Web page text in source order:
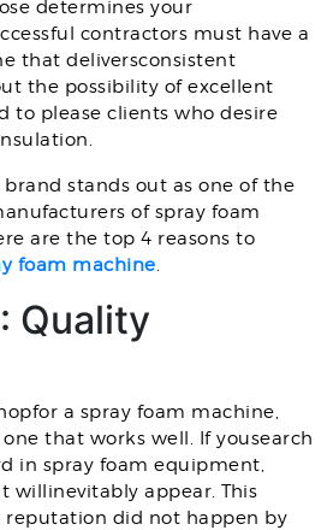
determines your
contractors must have a
that deliversconsistent
the possibility of excellent
to please clients who desire
stands out as one of the
of spray foam
are the top 4 reasons to
foam machine.
Quality
a spray foam machine,
that works well. If yousearch
in spray foam equipment,
willinevitably appear. This
reputation did not happen by